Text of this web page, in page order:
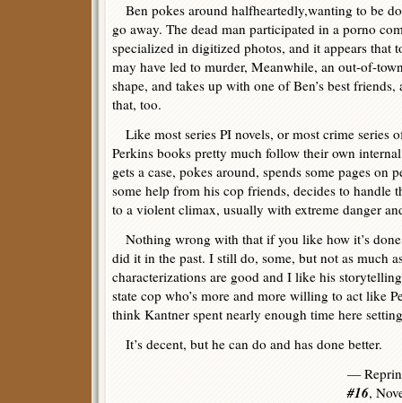
Ben pokes around halfheartedly,wanting to be
go away. The dead man participated in a porno
specialized in digitized photos, and it appears that
may have led to murder, Meanwhile, an out-of-
shape, and takes up with one of Ben’s best
that, too.
Like most series PI novels, or most crime series
Perkins books pretty much follow their own
gets a case, pokes around, spends some pages on
some help from his cop friends, decides to handle
to a violent climax, usually with extreme danger
Nothing wrong with that if you like how it’s
did it in the past. I still do, some, but not as much
characterizations are good and I like his
state cop who’s more and more willing to act like
think Kantner spent nearly enough time here
It’s decent, but he can do and has done better.
—
#16,